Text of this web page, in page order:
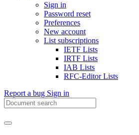
Sign in
Password reset
Preferences
New account
List subscriptions
IETF Lists
IRTF Lists
IAB Lists
RFC-Editor Lists
Report a bug Sign in